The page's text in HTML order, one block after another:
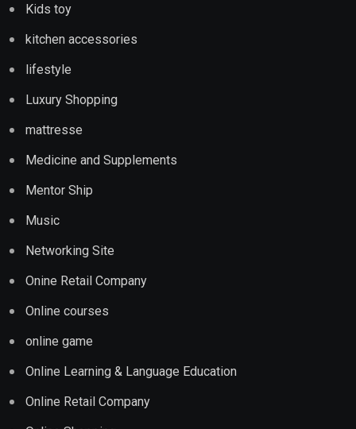
Kids toy
kitchen accessories
lifestyle
Luxury Shopping
mattresse
Medicine and Supplements
Mentor Ship
Music
Networking Site
Onine Retail Company
Online courses
online game
Online Learning & Language Education
Online Retail Company